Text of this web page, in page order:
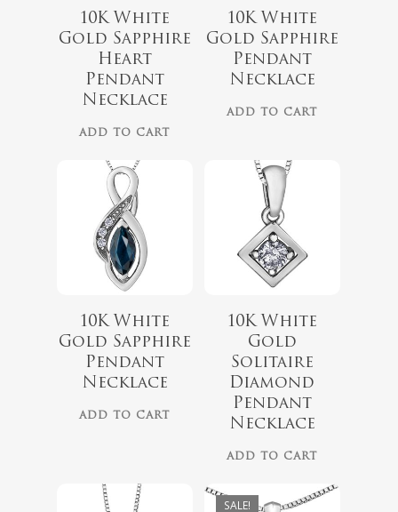
10K White
Gold Sapphire
Heart
Pendant
Necklace
ADD TO CART
10K White
Gold Sapphire
Pendant
Necklace
ADD TO CART
$ 519.99
10K White
Gold Sapphire
Pendant
Necklace
ADD TO CART
$589.99
10K White
Gold
Solitaire
Diamond
Pendant
Necklace
ADD TO CART
$419.99
SALE!
$ 999.00
$799.00